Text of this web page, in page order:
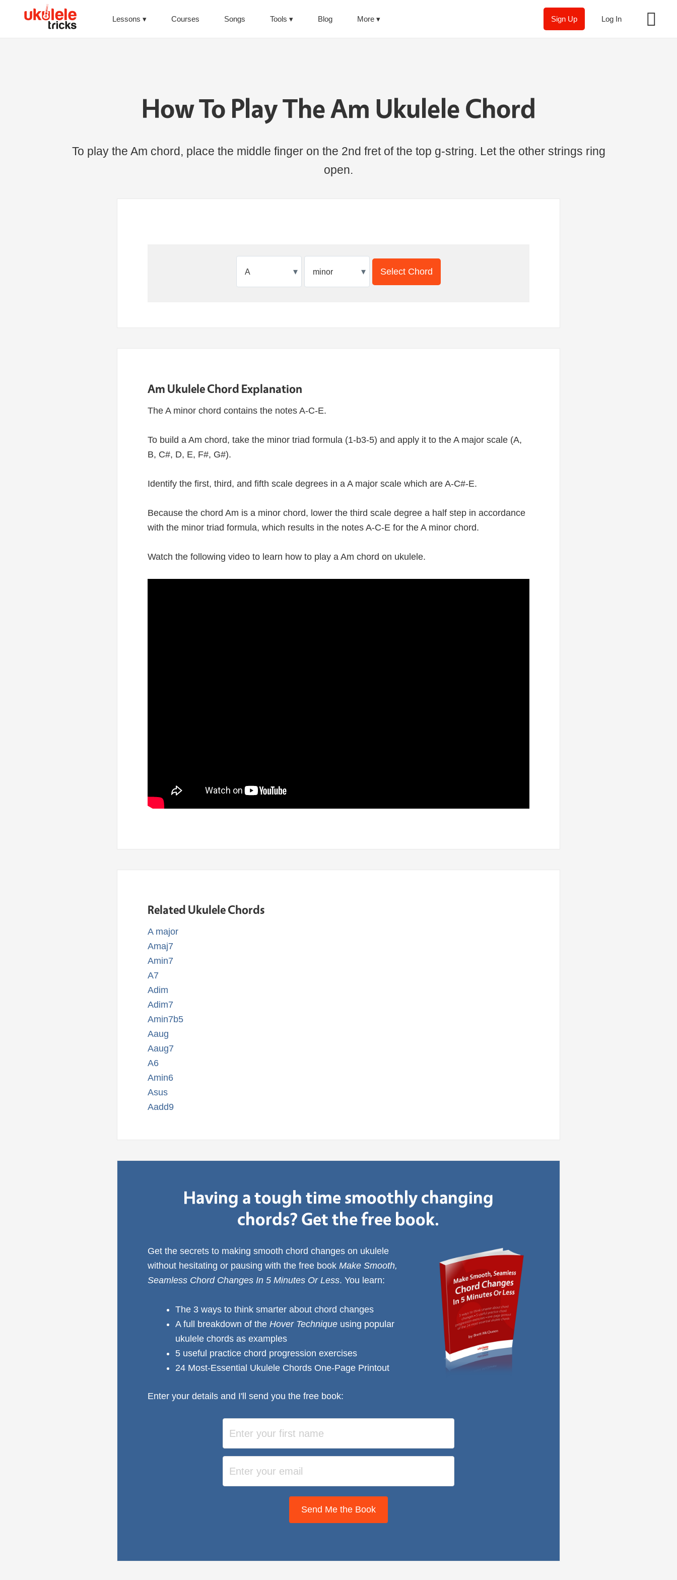
Lessons Courses Songs Tools Blog More Log In
Sign Up
How To Play The Am Ukulele Chord
To play the Am chord, place the middle finger on the 2nd fret of the top g-string. Let the other strings ring
open.
▾ ▾ Select Chord
Am Ukulele Chord Explanation
The A minor chord contains the notes A-C-E.
To build a Am chord, take the minor triad formula (1-b3-5) and apply it to the A major scale (A,
B, C#, D, E, F#, G#).
Identify the first, third, and fifth scale degrees in a A major scale which are A-C#-E.
Because the chord Am is a minor chord, lower the third scale degree a half step in accordance
with the minor triad formula, which results in the notes A-C-E for the A minor chord.
Watch the following video to learn how to play a Am chord on ukulele.
Related Ukulele Chords
A major
Amaj7
Amin7
A7
Adim
Adim7
Amin7b5
Aaug
Aaug7
A6
Amin6
Asus
Aadd9
Having a tough time smoothly changing
chords? Get the free book.
Get the secrets to making smooth chord changes on ukulele
without hesitating or pausing with the free book Make Smooth,
Seamless Chord Changes In 5 Minutes Or Less. You learn:
The 3 ways to think smarter about chord changes
A full breakdown of the Hover Techniqueusing popular
ukulele chords as examples
5 useful practice chord progression exercises
24 Most-Essential Ukulele Chords One-Page Printout
Enter your details and I'll send you the free book:
Send Me the Book